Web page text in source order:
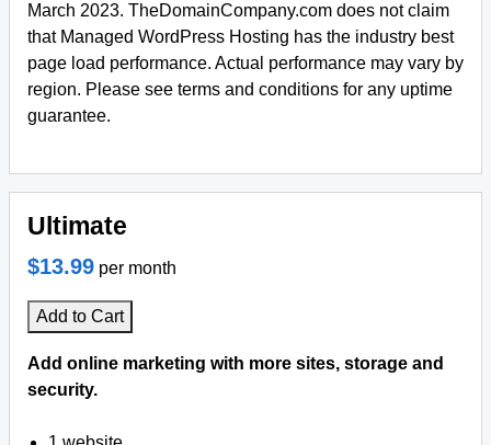
March 2023. TheDomainCompany.com does not claim
that Managed WordPress Hosting has the industry best
page load performance. Actual performance may vary by
region. Please see terms and conditions for any uptime
guarantee.
Ultimate
$13.99 per month
Add to Cart
Add online marketing with more sites, storage and
security.